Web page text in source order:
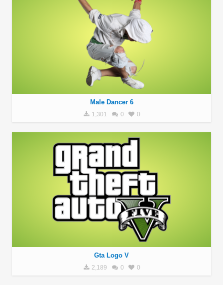
Male Dancer 6
1,301 0 0
Gta Logo V
2,189 0 0